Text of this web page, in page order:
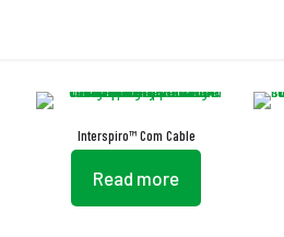
Interspiro™ Com Cable
Read more